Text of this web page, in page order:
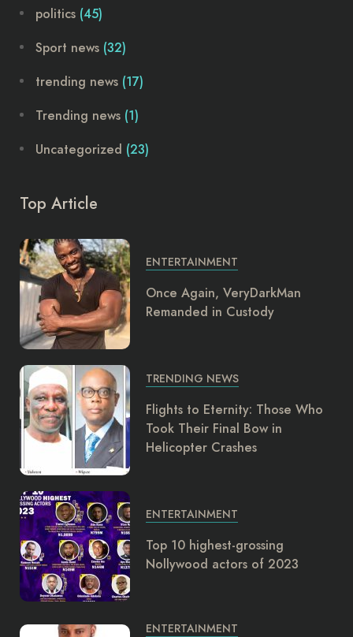
politics (45)
Sport news (32)
trending news (17)
Trending news (1)
Uncategorized (23)
Top Article
ENTERTAINMENT
Once Again, VeryDarkMan
Remanded in Custody
TRENDING NEWS
Flights to Eternity: Those Who
Took Their Final Bow in
Helicopter Crashes
ENTERTAINMENT
Top 10 highest-grossing
Nollywood actors of 2023
ENTERTAINMENT